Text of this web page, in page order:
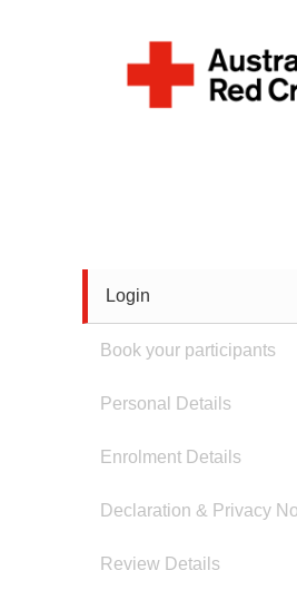
Login
Book your participants
Personal Details
Enrolment Details
Declaration & Privacy
Review Details